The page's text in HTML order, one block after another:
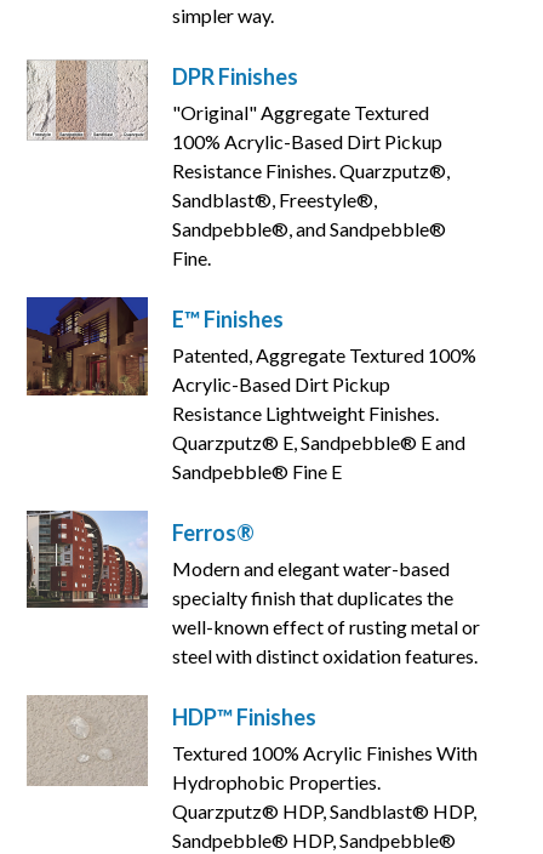
simpler way.
DPR Finishes
"Original" Aggregate Textured
100% Acrylic-Based Dirt Pickup
Resistance Finishes. Quarzputz®,
Sandblast®, Freestyle®,
Sandpebble®, and Sandpebble®
Fine.
E™ Finishes
Patented, Aggregate Textured 100%
Acrylic-Based Dirt Pickup
Resistance Lightweight Finishes.
Quarzputz® E, Sandpebble® E and
Sandpebble® Fine E
Ferros®
Modern and elegant water-based
specialty finish that duplicates the
well-known effect of rusting metal or
steel with distinct oxidation features.
HDP™ Finishes
Textured 100% Acrylic Finishes With
Hydrophobic Properties.
Quarzputz® HDP, Sandblast® HDP,
Sandpebble® HDP, Sandpebble®